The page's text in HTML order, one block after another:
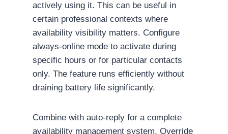
actively using it. This can be useful in
certain professional contexts where
availability visibility matters. Configure
always-online mode to activate during
specific hours or for particular contacts
only. The feature runs efficiently without
draining battery life significantly.
Combine with auto-reply for a complete
availability management system. Override